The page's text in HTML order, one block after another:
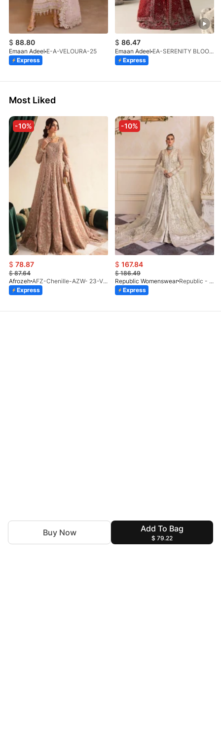
Add To Bag
$ 79.22
Buy Now
$ 88.80
Emaan Adeel E-A-VELOURA-25
Express
$ 86.47
Emaan Adeel
EA-SERENITY BLOOM-01-V1-25
Express
Most Liked
-10%
$ 78.87
$87.64
Afrozeh
AFZ-Chenille-AZW- 23-V1-10
Express
-10%
$ 167.84
$186.49
Republic Womenswear
Republic - Un Pavot (S)
Express